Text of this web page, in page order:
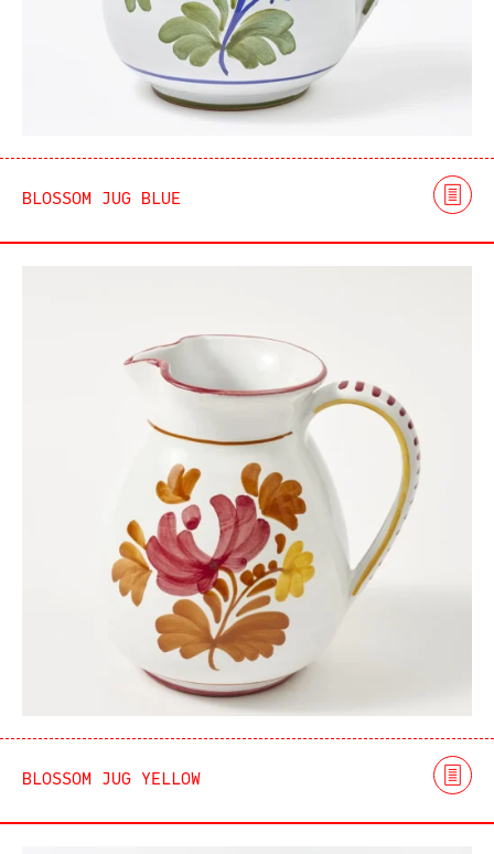
BLOSSOM JUG BLUE
BLOSSOM JUG YELLOW